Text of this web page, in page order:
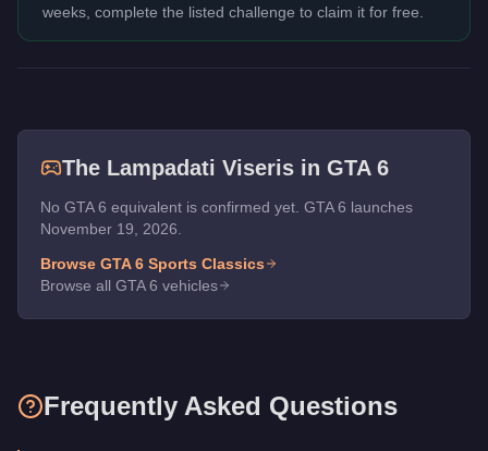
weeks, complete the listed challenge to claim it for free.
The Lampadati Viseris in GTA 6
No GTA 6 equivalent is confirmed yet. GTA 6 launches
November 19, 2026.
Browse GTA 6 Sports Classics
Browse all GTA 6 vehicles
Frequently Asked Questions